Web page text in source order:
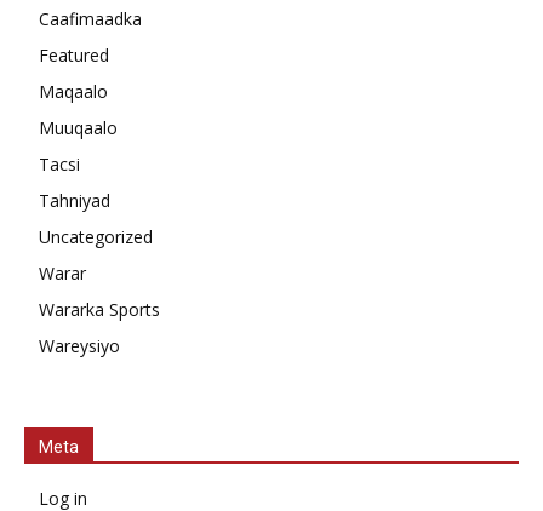
Caafimaadka
Featured
Maqaalo
Muuqaalo
Tacsi
Tahniyad
Uncategorized
Warar
Wararka Sports
Wareysiyo
Meta
Log in